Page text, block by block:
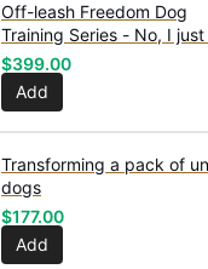
Off-leash Freedom Dog
Training Series - No, I just
the bundle without
$399.00
Add
Transforming a pack of
dogs
$177.00
Add